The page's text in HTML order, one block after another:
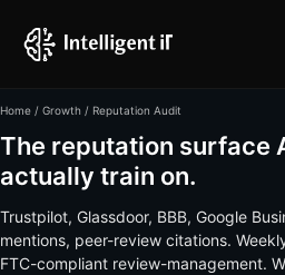
Home / Growth / Reputation Audit
The reputation surface
actually train on.
Trustpilot, Glassdoor, BBB, Google
mentions, peer-review citations.
FTC-compliant review-management.